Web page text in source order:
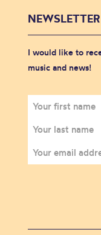
I would like to
music and news!